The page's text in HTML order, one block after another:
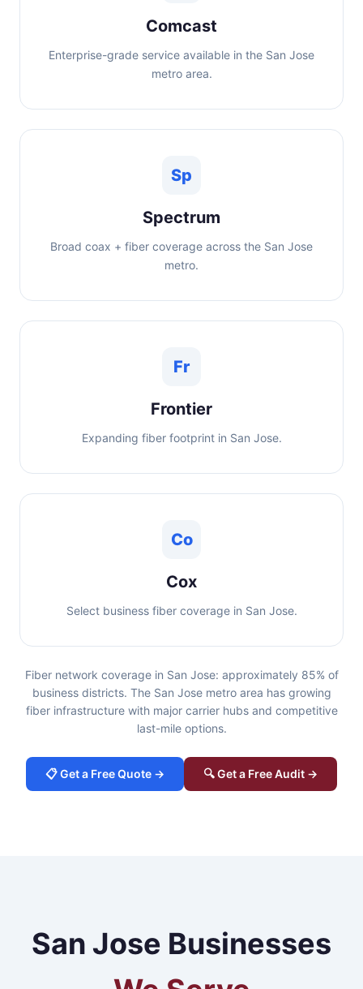
Comcast
Enterprise-grade service available in the San Jose
metro area.
Sp
Spectrum
Broad coax + fiber coverage across the San Jose
metro.
Fr
Frontier
Expanding fiber footprint in San Jose.
Co
Cox
Select business fiber coverage in San Jose.
Fiber network coverage in San Jose: approximately 85% of
business districts. The San Jose metro area has growing
fiber infrastructure with major carrier hubs and competitive
last-mile options.
📋 Get a Free Quote → 🔍 Get a Free Audit →
San Jose Businesses